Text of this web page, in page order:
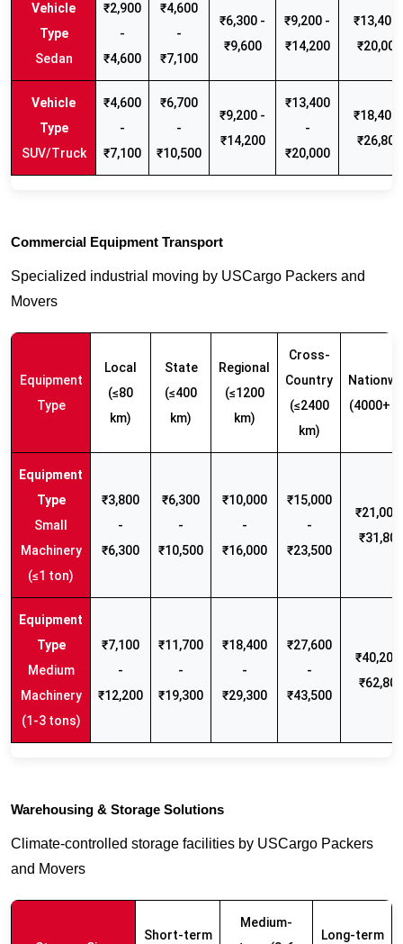
Sedan
₹2,900
-
₹4,600
₹4,600
-
₹7,100
₹6,300 -
₹9,600
₹9,200 -
₹14,200
₹13,400
₹20,000
SUV/Truck
₹4,600
-
₹7,100
₹6,700
-
₹10,500
₹9,200 -
₹14,200
₹13,400
-
₹20,000
₹18,400
₹26,800
Commercial Equipment Transport
Specialized industrial moving by USCargo Packers and
Movers
Equipment
Type
Local
(≤80
km)
State
(≤400
km)
Regional
(≤1200
km)
Cross-
Country
(≤2400
km)
(4000+
Small
Machinery
(≤1 ton)
₹3,800
-
₹6,300
₹6,300
-
₹10,500
₹10,000
-
₹16,000
₹15,000
-
₹23,500
₹21,000
₹31,800
Medium
Machinery
(1-3 tons)
₹7,100
-
₹12,200
₹11,700
-
₹19,300
₹18,400
-
₹29,300
₹27,600
-
₹43,500
₹40,200
₹62,800
Warehousing & Storage Solutions
Climate-controlled storage facilities by USCargo Packers
and Movers
Short-term
Medium-
Long-term